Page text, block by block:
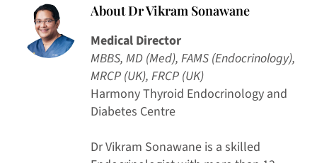
AboutDr Vikram Sonawane
Medical Director
MBBS, MD (Med), FAMS (Endocrinology),
MRCP (UK), FRCP (UK)
Harmony Thyroid Endocrinology and
Diabetes Centre
Dr Vikram Sonawane is a skilled